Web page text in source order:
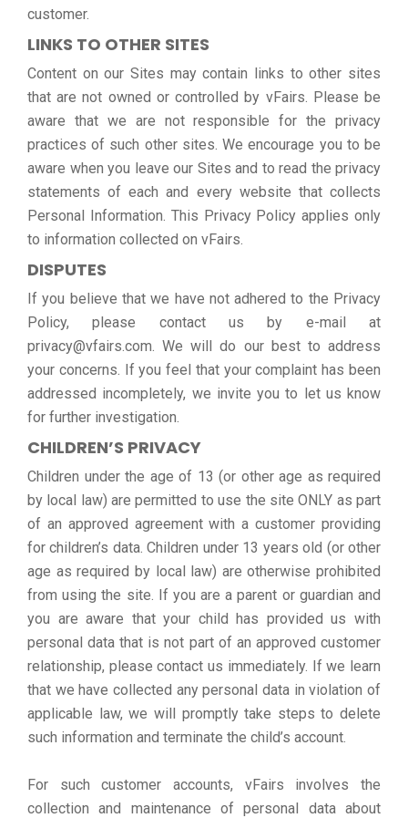
customer.
LINKS TO OTHER SITES
Content on our Sites may contain links to other sites
that are not owned or controlled by vFairs. Please be
aware that we are not responsible for the privacy
practices of such other sites. We encourage you to be
aware when you leave our Sites and to read the privacy
statements of each and every website that collects
Personal Information. This Privacy Policy applies only
to information collected on vFairs.
DISPUTES
If you believe that we have not adhered to the Privacy
Policy, please contact us by e-mail at
privacy@vfairs.com. We will do our best to address
your concerns. If you feel that your complaint has been
addressed incompletely, we invite you to let us know
for further investigation.
CHILDREN’S PRIVACY
Children under the age of 13 (or other age as required
by local law) are permitted to use the site ONLY as part
of an approved agreement with a customer providing
for children’s data. Children under 13 years old (or other
age as required by local law) are otherwise prohibited
from using the site. If you are a parent or guardian and
you are aware that your child has provided us with
personal data that is not part of an approved customer
relationship, please contact us immediately. If we learn
that we have collected any personal data in violation of
applicable law, we will promptly take steps to delete
such information and terminate the child’s account.
For such customer accounts, vFairs involves the
collection and maintenance of personal data about